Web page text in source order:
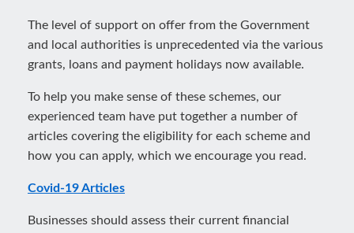
The level of support on offer from the Government
and local authorities is unprecedented via the various
grants, loans and payment holidays now available.
To help you make sense of these schemes, our
experienced team have put together a number of
articles covering the eligibility for each scheme and
how you can apply, which we encourage you read.
Covid-19 Articles
Businesses should assess their current financial